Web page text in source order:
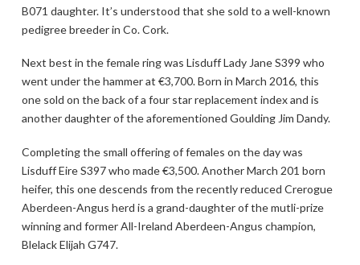
B071 daughter. It’s understood that she sold to a well-known
pedigree breeder in Co. Cork.
Next best in the female ring was Lisduff Lady Jane S399 who
went under the hammer at €3,700. Born in March 2016, this
one sold on the back of a four star replacement index and is
another daughter of the aforementioned Goulding Jim Dandy.
Completing the small offering of females on the day was
Lisduff Eire S397 who made €3,500. Another March 201 born
heifer, this one descends from the recently reduced Crerogue
Aberdeen-Angus herd is a grand-daughter of the mutli-prize
winning and former All-Ireland Aberdeen-Angus champion,
Blelack Elijah G747.